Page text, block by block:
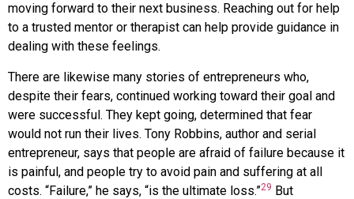
moving forward to their next business. Reaching out for help
to a trusted mentor or therapist can help provide guidance in
dealing with these feelings.
There are likewise many stories of entrepreneurs who,
despite their fears, continued working toward their goal and
were successful. They kept going, determined that fear
would not run their lives. Tony Robbins, author and serial
entrepreneur, says that people are afraid of failure because it
is painful, and people try to avoid pain and suffering at all
costs. “Failure,” he says, “is the ultimate loss.”29 But